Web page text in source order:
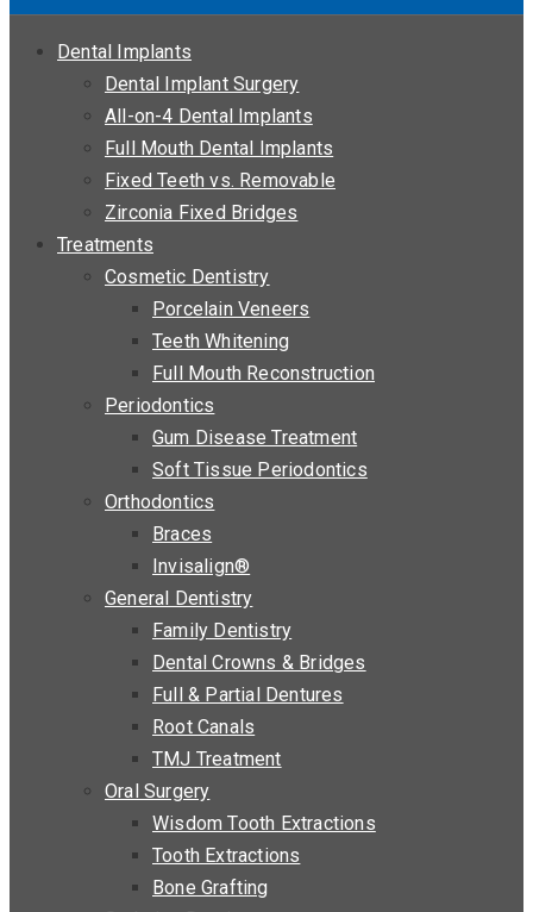
Dental Implants
Dental Implant Surgery
All-on-4 Dental Implants
Full Mouth Dental Implants
Fixed Teeth vs. Removable
Zirconia Fixed Bridges
Treatments
Cosmetic Dentistry
Porcelain Veneers
Teeth Whitening
Full Mouth Reconstruction
Periodontics
Gum Disease Treatment
Soft Tissue Periodontics
Orthodontics
Braces
Invisalign®
General Dentistry
Family Dentistry
Dental Crowns & Bridges
Full & Partial Dentures
Root Canals
TMJ Treatment
Oral Surgery
Wisdom Tooth Extractions
Tooth Extractions
Bone Grafting